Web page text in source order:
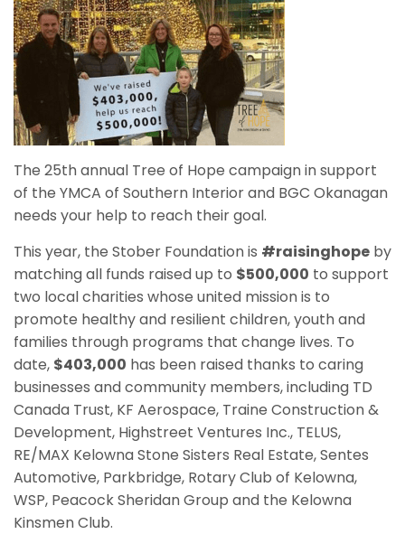
The 25th annual Tree of Hope campaign in support
of the YMCA of Southern Interior and BGC Okanagan
needs your help to reach their goal.
This year, the Stober Foundation is #raisinghope by
matching all funds raised up to $500,000 to support
two local charities whose united mission is to
promote healthy and resilient children, youth and
families through programs that change lives. To
date, $403,000 has been raised thanks to caring
businesses and community members, including TD
Canada Trust, KF Aerospace, Traine Construction &
Development, Highstreet Ventures Inc., TELUS,
RE/MAX Kelowna Stone Sisters Real Estate, Sentes
Automotive, Parkbridge, Rotary Club of Kelowna,
WSP, Peacock Sheridan Group and the Kelowna
Kinsmen Club.